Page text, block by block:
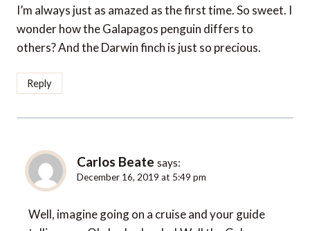
I’m always just as amazed as the first time. So sweet. I
wonder how the Galapagos penguin differs to
others? And the Darwin finch is just so precious.
Reply
Carlos Beate says:
December 16, 2019 at 5:49 pm
Well, imagine going on a cruise and your guide